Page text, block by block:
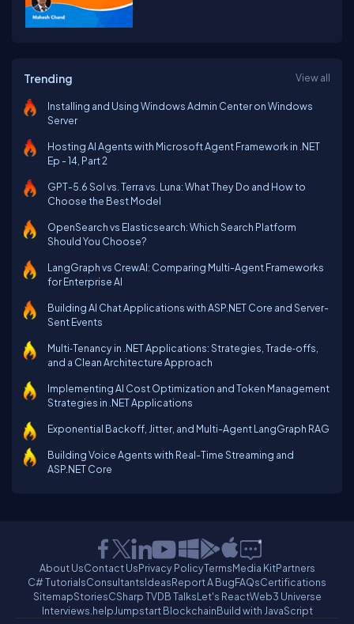
Trending View all
Installing and Using Windows Admin Center on Windows
Server
Hosting AI Agents with Microsoft Agent Framework in .NET
Ep - 14, Part 2
GPT-5.6 Sol vs. Terra vs. Luna: What They Do and How to
Choose the Best Model
OpenSearch vs Elasticsearch: Which Search Platform
Should You Choose?
LangGraph vs CrewAI: Comparing Multi-Agent Frameworks
for Enterprise AI
Building AI Chat Applications with ASP.NET Core and Server-
Sent Events
Multi‑Tenancy in .NET Applications: Strategies, Trade‑offs,
and a Clean Architecture Approach
Implementing AI Cost Optimization and Token Management
Strategies in .NET Applications
Exponential Backoff, Jitter, and Multi-Agent LangGraph RAG
Building Voice Agents with Real-Time Streaming and
ASP.NET Core
About UsContact UsPrivacy PolicyTermsMedia KitPartners
C# TutorialsConsultantsIdeasReport A BugFAQsCertifications
SitemapStoriesCSharp TVDB TalksLet's ReactWeb3 Universe
Interviews.helpJumpstart BlockchainBuild with JavaScript